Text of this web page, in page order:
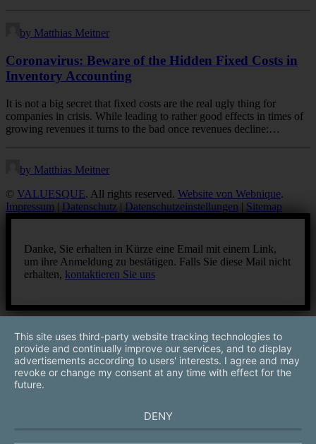
by Matthias Meitner
Coronavirus: Beware of the Hidden Fixed Costs in
Inventory Accounting
It is not a big secret that fixed costs are the real ugly thing for
companies in crisis. While leading to rather good effects in times of
growing revenues it turns to the bad once revenues decline:…
by Matthias Meitner
© VALUESQUE. All rights reserved. Website von Webnique.
Impressum | Datenschutz | Datenschutzeinstellungen | Sitemap
Danke, Sie erhalten in Kürze eine Email mit einem Link,
um ihre Anmeldung zu bestätigen. Falls Sie diese Mail nicht
erhalten, kontaktieren Sie uns
This site uses third-party website tracking technologies to
provide and continually improve our services, and to display
advertisements according to users' interests. I agree and may
revoke or change my consent at any time with effect for the
future.
DENY